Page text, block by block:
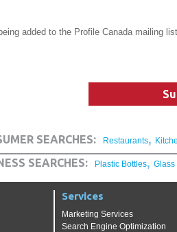
added to the Profile Canada mailing list
SEARCHES: Restaurants,
SEARCHES: Plastic Bottles, Glass
Services
Marketing Services
Search Engine Optimization